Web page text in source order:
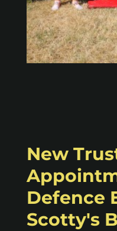
New
Defence
Scotty's